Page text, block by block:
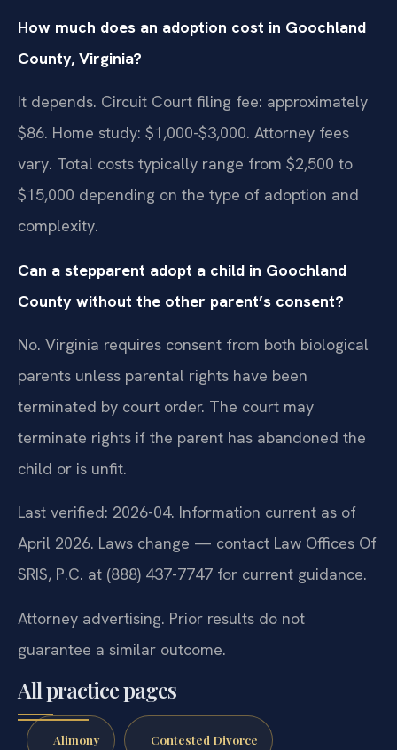
How much does an adoption cost in Goochland
County, Virginia?
It depends. Circuit Court filing fee: approximately
$86. Home study: $1,000-$3,000. Attorney fees
vary. Total costs typically range from $2,500 to
$15,000 depending on the type of adoption and
complexity.
Can a stepparent adopt a child in Goochland
County without the other parent’s consent?
No. Virginia requires consent from both biological
parents unless parental rights have been
terminated by court order. The court may
terminate rights if the parent has abandoned the
child or is unfit.
Last verified: 2026-04. Information current as of
April 2026. Laws change — contact Law Offices Of
SRIS, P.C. at (888) 437-7747 for current guidance.
Attorney advertising. Prior results do not
guarantee a similar outcome.
All practice pages
Alimony Contested Divorce